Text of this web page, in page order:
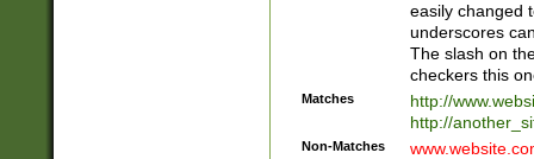
easily changed
underscores
The slash on
checkers this
Matches
http://
http://
Non-Matches